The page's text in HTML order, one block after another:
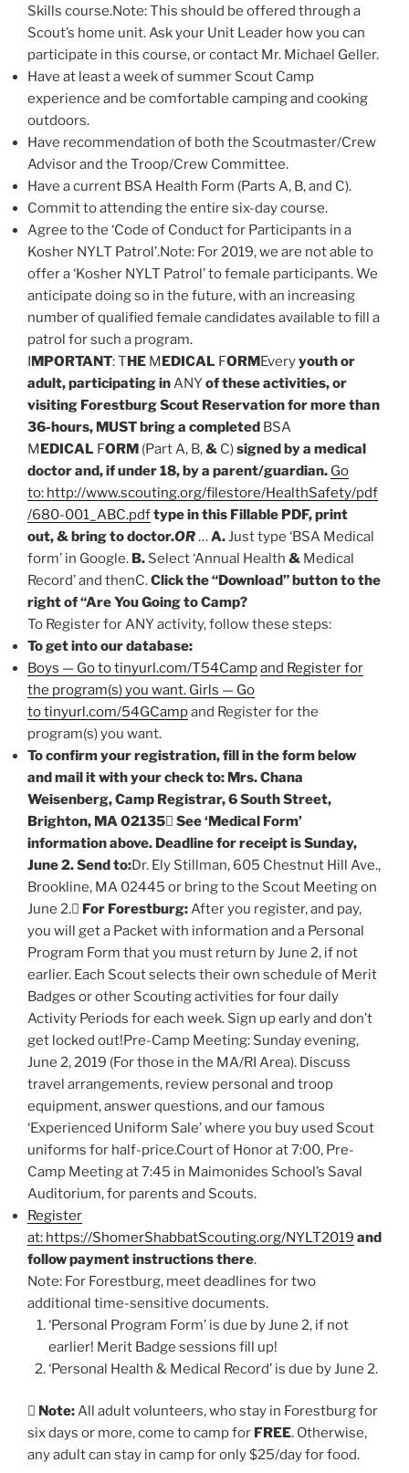
Skills course.Note: This should be offered through a
Scout’s home unit. Ask your Unit Leader how you can
participate in this course, or contact Mr. Michael Geller.
Have at least a week of summer Scout Camp
experience and be comfortable camping and cooking
outdoors.
Have recommendation of both the Scoutmaster/Crew
Advisor and the Troop/Crew Committee.
Have a current BSA Health Form (Parts A, B, and C).
Commit to attending the entire six-day course.
Agree to the ‘Code of Conduct for Participants in a
Kosher NYLT Patrol’.Note: For 2019, we are not able to
offer a ‘Kosher NYLT Patrol’ to female participants. We
anticipate doing so in the future, with an increasing
number of qualified female candidates available to fill a
patrol for such a program.
IMPORTANT: THE MEDICAL FORMEveryyouth or
adult, participating in ANYof these activities, or
visiting Forestburg Scout Reservation for more than
36-hours, MUST bring a completed BSA
MEDICAL FORM (Part A, B,& C)signed by a medical
doctor and, if under 18, by a parent/guardian. Go
to: http://www.scouting.org/filestore/HealthSafety/pdf
/680-001_ABC.pdftype in this Fillable PDF, print
out, & bring to doctor.OR…A. Just type ‘BSA Medical
form’ in Google. B. Select ‘Annual Health & Medical
Record’ and thenC.Click the “Download” button to the
right of “Are You Going to Camp?
To Register for ANY activity, follow these steps:
To get into our database:
Boys — Go to tinyurl.com/T54Campand Register for
the program(s) you want. Girls — Go
to tinyurl.com/54GCampand Register for the
program(s) you want.
To confirm your registration, fill in the form below
and mail it with your check to: Mrs. Chana
Weisenberg, Camp Registrar, 6 South Street,
Brighton, MA 02135 See ‘Medical Form’
information above. Deadline for receipt is Sunday,
June 2. Send to:Dr. Ely Stillman, 605 Chestnut Hill Ave.,
Brookline, MA 02445 or bring to the Scout Meeting on
June 2. For Forestburg: After you register, and pay,
you will get a Packet with information and a Personal
Program Form that you must return by June 2, if not
earlier. Each Scout selects their own schedule of Merit
Badges or other Scouting activities for four daily
Activity Periods for each week. Sign up early and don’t
get locked out!Pre-Camp Meeting: Sunday evening,
June 2, 2019 (For those in the MA/RI Area). Discuss
travel arrangements, review personal and troop
equipment, answer questions, and our famous
‘Experienced Uniform Sale’ where you buy used Scout
uniforms for half-price.Court of Honor at 7:00, Pre-
Camp Meeting at 7:45 in Maimonides School’s Saval
Auditorium, for parents and Scouts.
Register
at: https://ShomerShabbatScouting.org/NYLT2019 and
follow payment instructions there.
Note: For Forestburg, meet deadlines for two
additional time-sensitive documents.
‘Personal Program Form’ is due by June 2, if not
earlier! Merit Badge sessions fill up!
‘Personal Health & Medical Record’ is due by June 2.
 Note:All adult volunteers, who stay in Forestburg for
six days or more, come to camp for FREE. Otherwise,
any adult can stay in camp for only $25/day for food.